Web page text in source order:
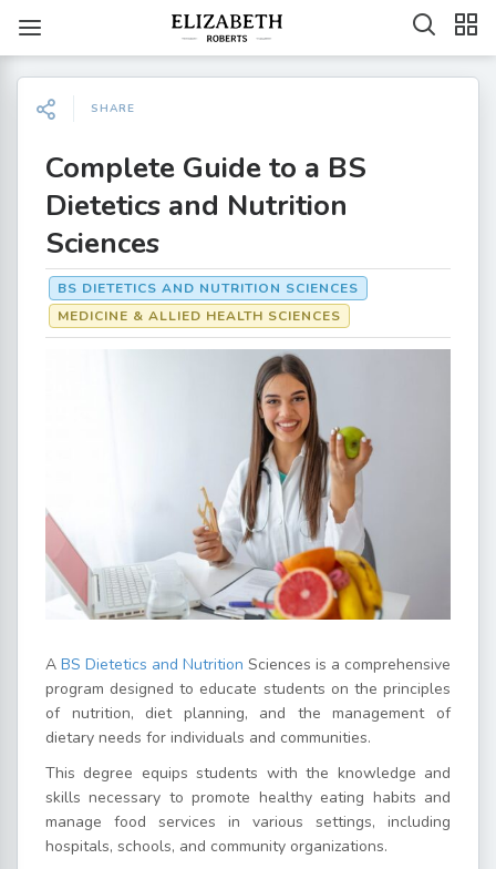
SHARE
Complete Guide to a BS
Dietetics and Nutrition
Sciences
BS DIETETICS AND NUTRITION SCIENCES
MEDICINE & ALLIED HEALTH SCIENCES
A BS Dietetics and Nutrition Sciences is a comprehensive
program designed to educate students on the principles
of nutrition, diet planning, and the management of
dietary needs for individuals and communities.
This degree equips students with the knowledge and
skills necessary to promote healthy eating habits and
manage food services in various settings, including
hospitals, schools, and community organizations.